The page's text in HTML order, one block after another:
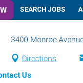
SEARCH JOBS
3400 Monroe
Directions
Us